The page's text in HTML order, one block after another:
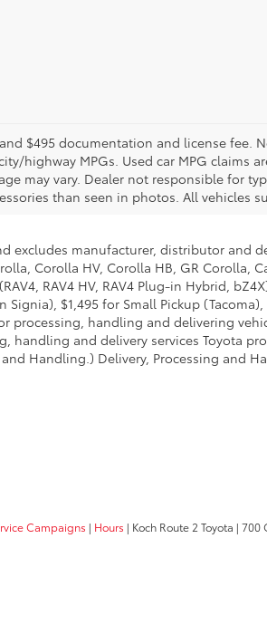
$495 documentation and license fee.
highway MPGs. Used car MPG claims
may vary. Dealer not responsible for
than seen in photos. All vehicles
excludes manufacturer, distributor
Corolla HV, Corolla HB, GR Corolla,
RAV4 HV, RAV4 Plug-in Hybrid,
$1,495 for Small Pickup
handling and delivering
and delivery services Toyota
Handling.) Delivery, Processing and
Campaigns | Hours | Koch Route 2 Toyota | 700